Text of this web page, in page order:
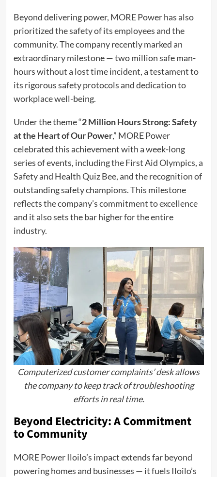
Beyond delivering power, MORE Power has also
prioritized the safety of its employees and the
community. The company recently marked an
extraordinary milestone — two million safe man-
hours without a lost time incident, a testament to
its rigorous safety protocols and dedication to
workplace well-being.
Under the theme “2 Million Hours Strong: Safety
at the Heart of Our Power,” MORE Power
celebrated this achievement with a week-long
series of events, including the First Aid Olympics, a
Safety and Health Quiz Bee, and the recognition of
outstanding safety champions. This milestone
reflects the company’s commitment to excellence
and it also sets the bar higher for the entire
industry.
Computerized customer complaints’ desk allows
the company to keep track of troubleshooting
efforts in real time.
Beyond Electricity: A Commitment
to Community
MORE Power Iloilo’s impact extends far beyond
powering homes and businesses — it fuels Iloilo’s